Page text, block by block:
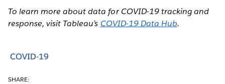
To learn more about data for COVID-19 tracking and
response, visit Tableau’s COVID-19 Data Hub.
COVID-19
SHARE: